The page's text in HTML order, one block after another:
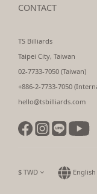
CONTACT
TS Billiards
Taipei City, Taiwan
02-7733-7050 (Taiwan)
+886-2-7733-7050
hello@tsbilliards.com
$ TWD English